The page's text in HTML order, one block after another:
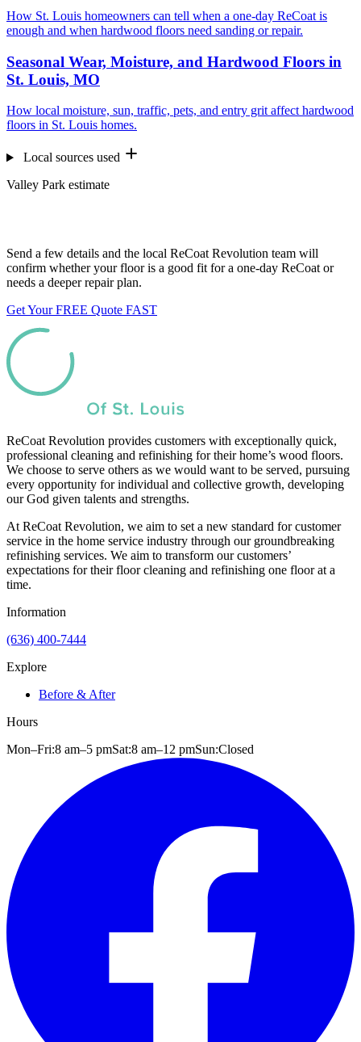
How St. Louis homeowners can tell when a one-day ReCoat is
enough and when hardwood floors need sanding or repair.
Seasonal Wear, Moisture, and Hardwood Floors in
St. Louis, MO
How local moisture, sun, traffic, pets, and entry grit affect hardwood
floors in St. Louis homes.
Local sources used
Valley Park estimate
Send a few details and the local ReCoat Revolution team will
confirm whether your floor is a good fit for a one-day ReCoat or
needs a deeper repair plan.
Get Your FREE Quote FAST
ReCoat Revolution provides customers with exceptionally quick,
professional cleaning and refinishing for their home’s wood floors.
We choose to serve others as we would want to be served, pursuing
every opportunity for individual and collective growth, developing
our God given talents and strengths.
At ReCoat Revolution, we aim to set a new standard for customer
service in the home service industry through our groundbreaking
refinishing services. We aim to transform our customers’
expectations for their floor cleaning and refinishing one floor at a
time.
Information
(636) 400-7444
Explore
Before & After
Hours
Mon–Fri:8 am–5 pmSat:8 am–12 pmSun:Closed